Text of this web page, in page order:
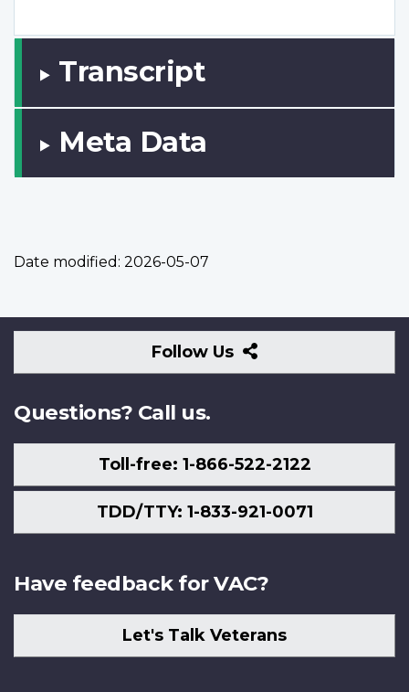
Transcript
Meta Data
Date modified: 2026-05-07
Follow Us
Follow
Us
Questions? Call us.
Toll-free: 1-866-522-2122
TDD/TTY: 1-833-921-0071
Have feedback for VAC?
Let's Talk Veterans